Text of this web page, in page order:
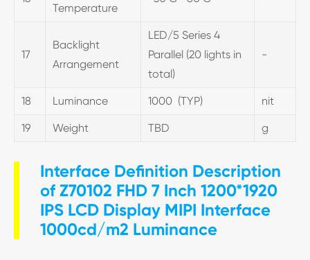
Temperature
17
Backlight
Arrangement
LED/5 Series 4
Parallel (20 lights in
total)
-
18 Luminance 1000 (TYP) nit
19 Weight TBD g
Interface Definition Description
of Z70102 FHD 7 Inch 1200*1920
IPS LCD Display MIPI Interface
1000cd/m2 Luminance